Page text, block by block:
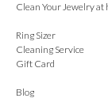
Clean Your Jewelry at
Ring Sizer
Cleaning Service
Gift Card
Blog